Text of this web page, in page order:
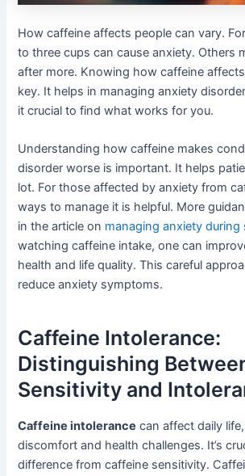
How caffeine affects people can vary.
to three cups can cause anxiety. Others
after more. Knowing how caffeine
key. It helps in managing anxiety
it crucial to find what works for you.
Understanding how caffeine makes
disorder worse is important. It helps
lot. For those affected by anxiety from
ways to manage it is helpful. More
in the article on managing anxiety during
watching caffeine intake, one can
health and life quality. This careful
reduce anxiety symptoms.
Caffeine Intolerance:
Distinguishing
Sensitivity and
Caffeine intolerance can affect daily
discomfort and health challenges. It’s
difference from caffeine sensitivity.